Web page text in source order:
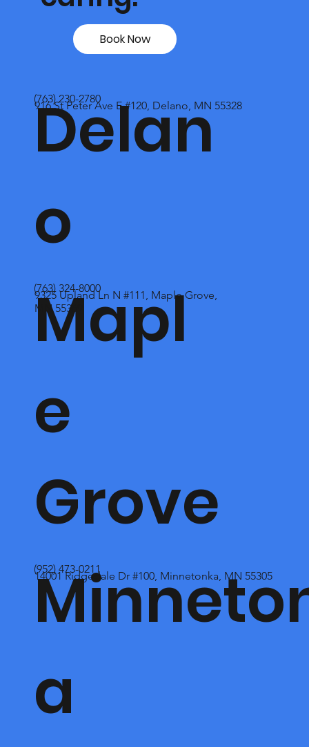
Delan
o
(763) 230-2780
916 St Peter Ave E #120, Delano, MN 55328
Mapl
e
Grove
(763) 324-8000
9325 Upland Ln N #111, Maple Grove,
MN 55369
a
(952) 473-0211
14001 Ridgedale Dr #100, Minnetonka, MN 55305
Book Now